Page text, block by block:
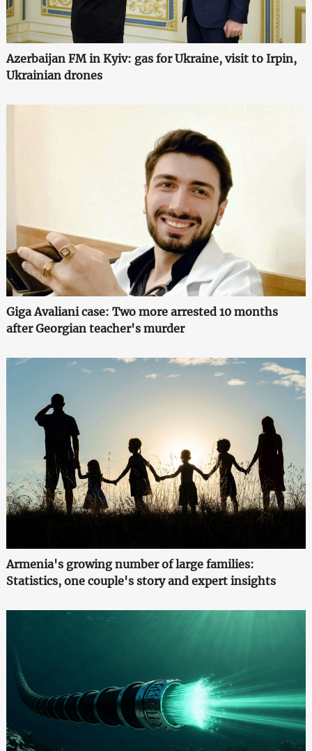
Azerbaijan FM in Kyiv: gas for Ukraine, visit to Irpin,
Ukrainian drones
Giga Avaliani case: Two more arrested 10 months
after Georgian teacher's murder
Armenia's growing number of large families:
Statistics, one couple's story and expert insights